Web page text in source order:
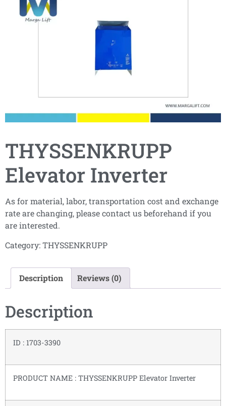
THYSSENKRUPP
Elevator Inverter
As for material, labor, transportation cost and exchange
rate are changing, please contact us beforehand if you
are interested.
Category:THYSSENKRUPP
Description Reviews (0)
Description
ID : 1703-3390
PRODUCT NAME : THYSSENKRUPP Elevator Inverter